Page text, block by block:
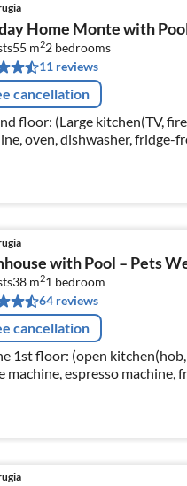
Home Monte with
55 m22 bedrooms
11 reviews
cancellation
floor: (Large kitchen(TV,
oven, dishwasher, fridge-
bed)
with Pool – Pets
38 m21 bedroom
64 reviews
cancellation
1st floor: (open
machine, espresso machine,
diningroom(TV(satellite),